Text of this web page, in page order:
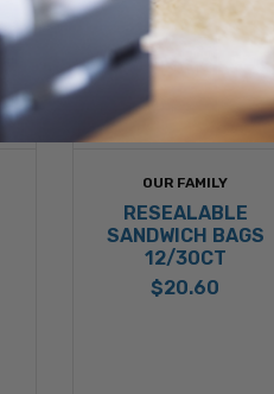
OUR FAMILY
RESEALABLE
SANDWICH BAGS
12/30CT
$20.60